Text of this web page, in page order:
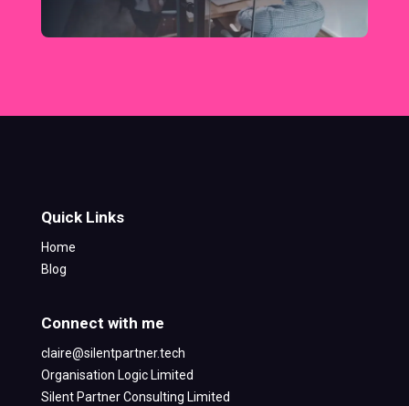
Quick Links
Home
Blog
Connect with me
claire@silentpartner.tech
Organisation Logic Limited
Silent Partner Consulting Limited